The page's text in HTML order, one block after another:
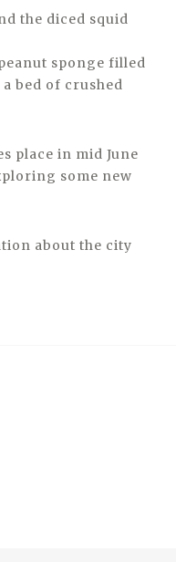
the diced squid
sponge filled
bed of crushed
place in mid June
some new
about the city